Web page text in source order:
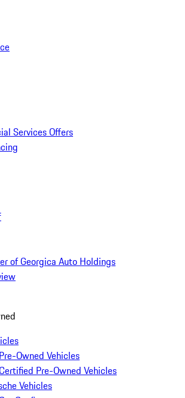
Services Offers
of Georgica Auto Holdings
Owned Vehicles
Pre-Owned Vehicles
Vehicles